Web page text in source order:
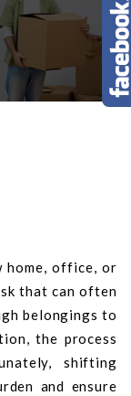
home, office, or
that can often
belongings to
the process
shifting
and ensure